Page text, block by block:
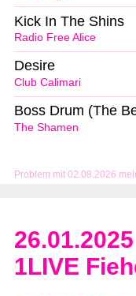
Problem mit 02.08.2026
Radio Free Alice
Kick In The Shins
Club Calimari
Desire
The Shamen
Boss Drum (The
26.01.2025
1LIVE